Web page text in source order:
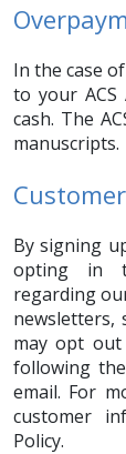
In the case
to your ACS
cash. The
manuscripts.
By signing
opting in
regarding
newsletters,
may opt
following
email. For
customer
Policy.